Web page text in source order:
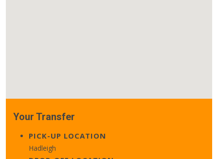
Your Transfer
PICK-UP LOCATION
Hadleigh